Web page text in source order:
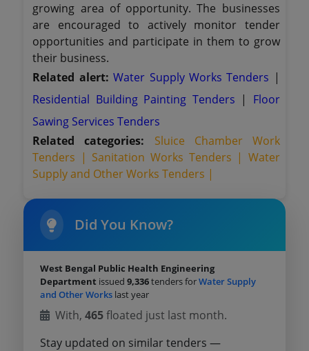
growing area of opportunity. The businesses
are encouraged to actively monitor tender
opportunities and participate in them to grow
their business.
Related alert:Water Supply Works Tenders |
Residential Building Painting Tenders | Floor
Sawing Services Tenders
Related categories:
Sluice Chamber Work
Tenders | Sanitation Works Tenders | Water
Supply and Other Works Tenders |
Did You Know?
West Bengal Public Health Engineering
Department issued9,336tenders forWater Supply
and Other Works last year
With,465floated just last month.
Stay updated on similar tenders —